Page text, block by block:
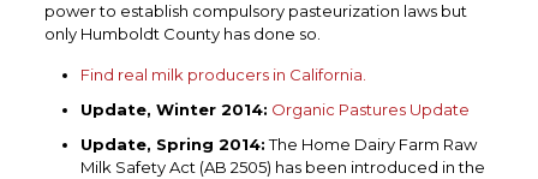
power to establish compulsory pasteurization laws but
only Humboldt County has done so.
Find real milk producers in California.
Update, Winter 2014: Organic Pastures Update
Update, Spring 2014:The Home Dairy Farm Raw
Milk Safety Act (AB 2505) has been introduced in the